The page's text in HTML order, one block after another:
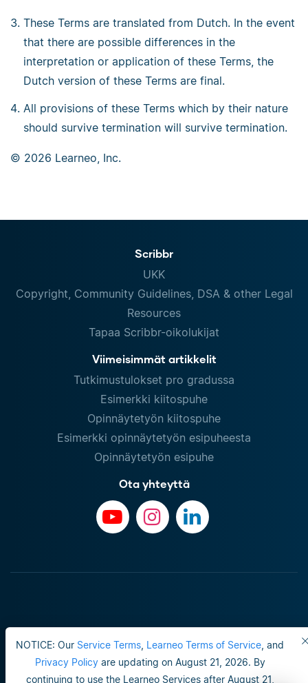
NOTICE: Our Service Terms Learneo Terms of Service , and
Privacy Policyare updating on August 21, 2026. By
continuing to use the Learneo Services after August 21,
These Terms are translated from Dutch. In the event
that there are possible differences in the
interpretation or application of these Terms, the
Dutch version of these Terms are final.
All provisions of these Terms which by their nature
should survive termination will survive termination.
© 2026 Learneo, Inc.
Scribbr
UKK
Copyright, Community Guidelines, DSA & other Legal
Resources
Tapaa Scribbr-oikolukijat
Viimeisimmät artikkelit
Tutkimustulokset pro gradussa
Esimerkki kiitospuhe
Opinnäytetyön kiitospuhe
Esimerkki opinnäytetyön esipuheesta
Opinnäytetyön esipuhe
Ota yhteyttä